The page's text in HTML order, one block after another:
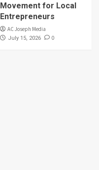
Movement for Local
Entrepreneurs
AC Joseph Media
July 15, 2026 0